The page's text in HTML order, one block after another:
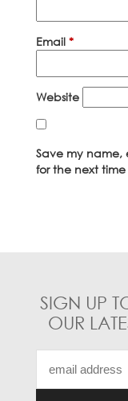
Email *
Website
Save my name,
for the next
SIGN UP
OUR